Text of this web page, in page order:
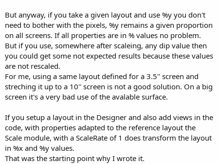
But anyway, if you take a given layout and use %y you don't
need to bother with the pixels, %y remains a given proportion
on all screens. If all properties are in % values no problem.
But if you use, somewhere after scaleing, any dip value then
you could get some not expected results because these values
are not rescaled.
For me, using a same layout defined for a 3.5'' screen and
streching it up to a 10'' screen is not a good solution. On a big
screen it's a very bad use of the avalable surface.
If you setup a layout in the Designer and also add views in the
code, with properties adapted to the reference layout the
Scale module, with a ScaleRate of 1 does transform the layout
in %x and %y values.
That was the starting point why I wrote it.